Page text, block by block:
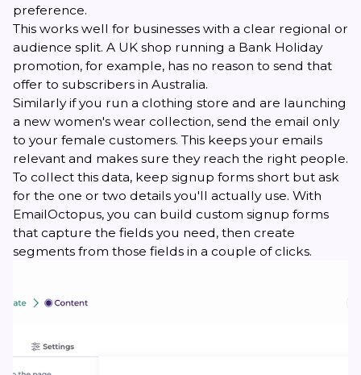
preference.
This works well for businesses with a clear regional or
audience split. A UK shop running a Bank Holiday
promotion, for example, has no reason to send that
offer to subscribers in Australia.
Similarly if you run a clothing store and are launching
a new women's wear collection, send the email only
to your female customers. This keeps your emails
relevant and makes sure they reach the right people.
To collect this data, keep signup forms short but ask
for the one or two details you'll actually use. With
EmailOctopus, you can build custom signup forms
that capture the fields you need, then create
segments from those fields in a couple of clicks.